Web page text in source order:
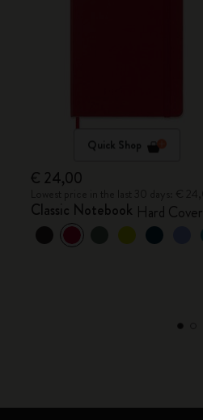
Quick Shop
€ 24,00
Classic Notebook Hard Cover